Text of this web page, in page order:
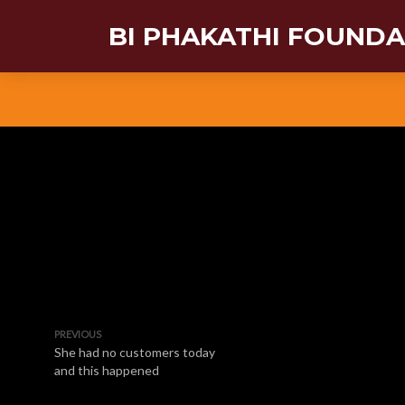
BI PHAKATHI
PREVIOUS
She had no customers today
and this happened